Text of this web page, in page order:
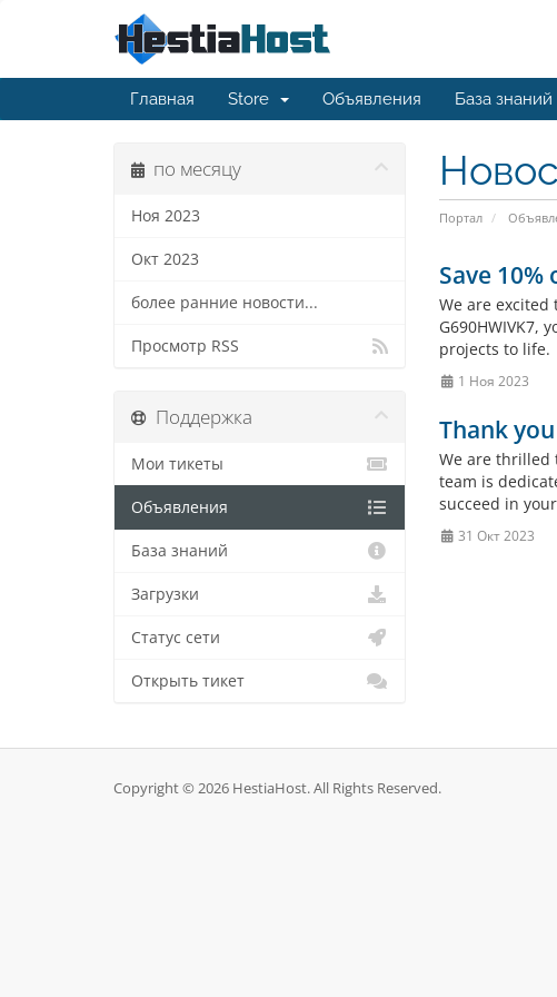
Главная Store Объявления База знаний
Портал
по месяцу
Ноя 2023
Окт 2023
более ранние новости...
Просмотр RSS
Save
We are excited
G690HWIVK7,
projects to life.
1 Ноя 2023
Thank
We are thrilled
team is
succeed in
31 Окт 2023
Поддержка
Мои тикеты
Объявления
База знаний
Загрузки
Статус сети
Открыть тикет
Copyright © 2026 HestiaHost. All Rights Reserved.